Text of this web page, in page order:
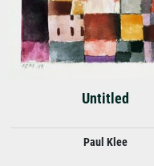
Untitled
Paul Klee